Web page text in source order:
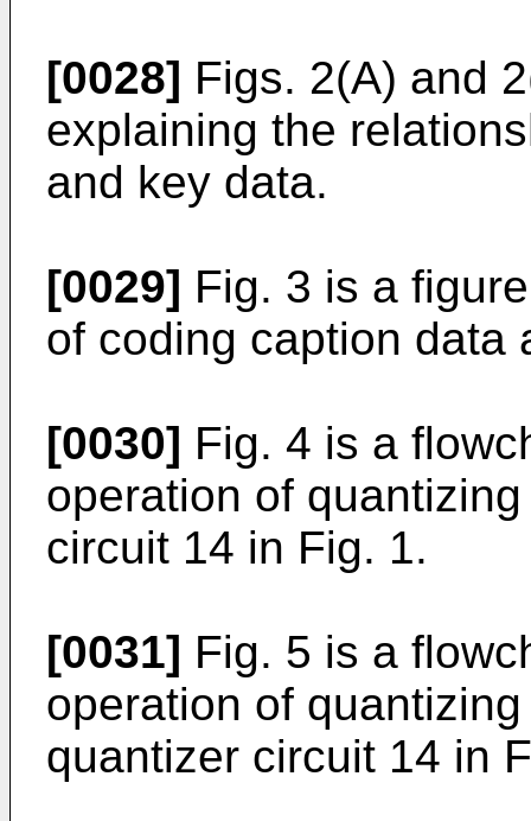
[0028] Figs. 2(A) and
explaining the
and key data.
[0029] Fig. 3 is a
of coding caption data
[0030] Fig. 4 is a
operation of
circuit 14 in Fig. 1.
[0031] Fig. 5 is a
operation of
quantizer circuit 14 in